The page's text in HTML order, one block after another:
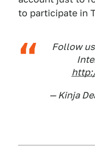
to participate in
Follow
— Kinja